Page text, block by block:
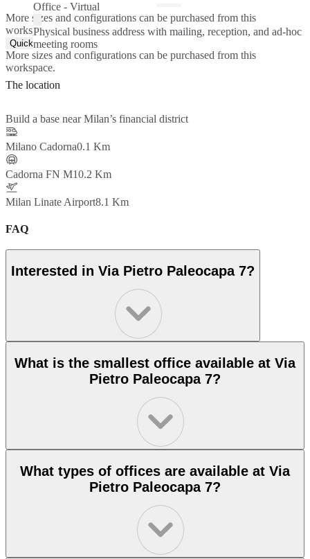
Office - Virtual
Physical business address with mailing, reception, and ad-hoc
meeting rooms
More sizes and configurations can be purchased from this
workspace.
Quick Quote
More sizes and configurations can be purchased from this
workspace.
The location
Build a base near Milan’s financial district
Milano Cadorna0.1 Km
Cadorna FN M10.2 Km
Milan Linate Airport8.1 Km
FAQ
Interested in Via Pietro Paleocapa 7?
What is the smallest office available at Via
Pietro Paleocapa 7?
What types of offices are available at Via
Pietro Paleocapa 7?